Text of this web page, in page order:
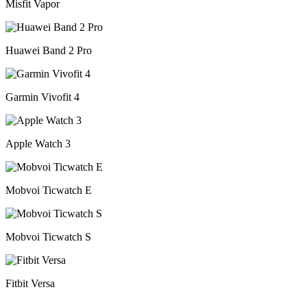
Misfit Vapor
Huawei Band 2 Pro
Garmin Vivofit 4
Apple Watch 3
Mobvoi Ticwatch E
Mobvoi Ticwatch S
Fitbit Versa